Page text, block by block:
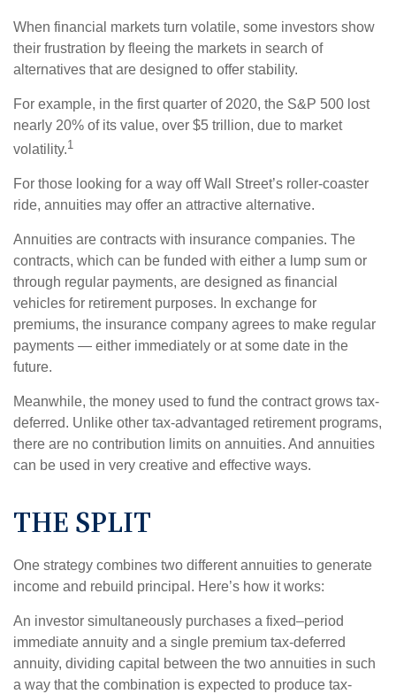
When financial markets turn volatile, some investors show
their frustration by fleeing the markets in search of
alternatives that are designed to offer stability.
For example, in the first quarter of 2020, the S&P 500 lost
nearly 20% of its value, over $5 trillion, due to market
volatility.1
For those looking for a way off Wall Street’s roller-coaster
ride, annuities may offer an attractive alternative.
Annuities are contracts with insurance companies. The
contracts, which can be funded with either a lump sum or
through regular payments, are designed as financial
vehicles for retirement purposes. In exchange for
premiums, the insurance company agrees to make regular
payments — either immediately or at some date in the
future.
Meanwhile, the money used to fund the contract grows tax-
deferred. Unlike other tax-advantaged retirement programs,
there are no contribution limits on annuities. And annuities
can be used in very creative and effective ways.
THE SPLIT
One strategy combines two different annuities to generate
income and rebuild principal. Here’s how it works:
An investor simultaneously purchases a fixed–period
immediate annuity and a single premium tax-deferred
annuity, dividing capital between the two annuities in such
a way that the combination is expected to produce tax-